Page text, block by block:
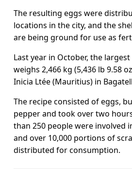
The resulting eggs were
locations in the city, and the
are being ground for use as
Last year in October, the
weighs 2,466 kg (5,436 lb 9.58
Inicia Ltée (Mauritius) in
The recipe consisted of eggs,
pepper and took over two
than 250 people were involved
and over 10,000 portions of
distributed for consumption.